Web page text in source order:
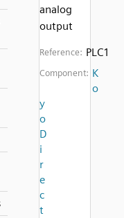
analog
output
Reference: PLC1
Component: K
o
y
o
D
i
r
e
c
t